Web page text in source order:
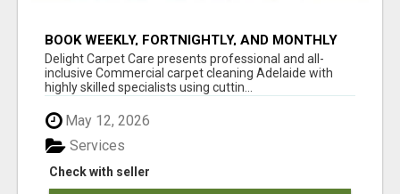
BOOK WEEKLY, FORTNIGHTLY, AND MONTHLY
SERVICES FOR COMMERCIAL CARPET
CLEANING ADELAIDE
Delight Carpet Care presents professional and all-
inclusive Commercial carpet cleaning Adelaide with
highly skilled specialists using cuttin...
May 12, 2026
Check with seller
Services